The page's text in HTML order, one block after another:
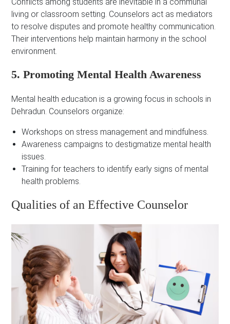
living or classroom setting. Counselors act as mediators
to resolve disputes and promote healthy communication.
Their interventions help maintain harmony in the school
environment.
5. Promoting Mental Health Awareness
Mental health education is a growing focus in schools in
Dehradun. Counselors organize:
Workshops on stress management and mindfulness.
Awareness campaigns to destigmatize mental health
issues.
Training for teachers to identify early signs of mental
health problems.
Qualities of an Effective Counselor